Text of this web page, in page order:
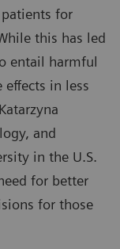
for
this has led
entail harmful
effects in less
and
in the U.S.
for better
for those